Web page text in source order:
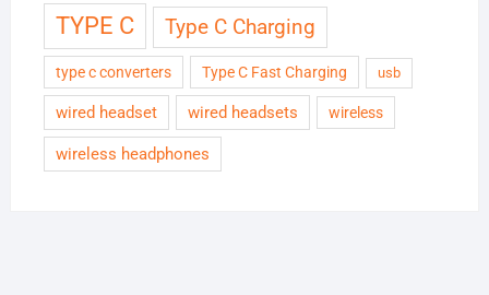
TYPE C Type C Charging
type c converters Type C Fast Charging usb
wired headset wired headsets wireless
wireless headphones